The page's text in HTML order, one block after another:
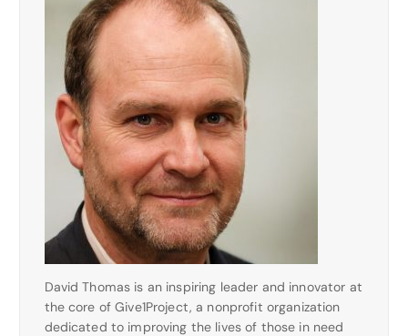
David Thomas is an inspiring leader and innovator at
the core of Give1Project, a nonprofit organization
dedicated to improving the lives of those in need